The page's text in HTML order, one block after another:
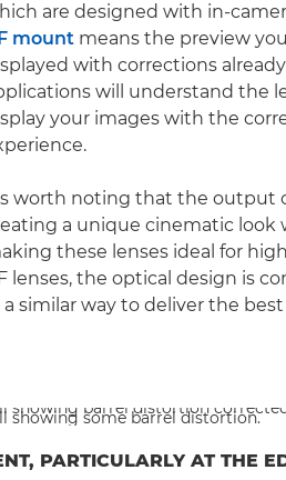
are designed with in-
mount means the preview
with corrections
will understand the
your images with the
worth noting that the output
a unique cinematic look
these lenses ideal for
lenses, the optical design is
a similar way to deliver the
PARTICULARLY AT THE